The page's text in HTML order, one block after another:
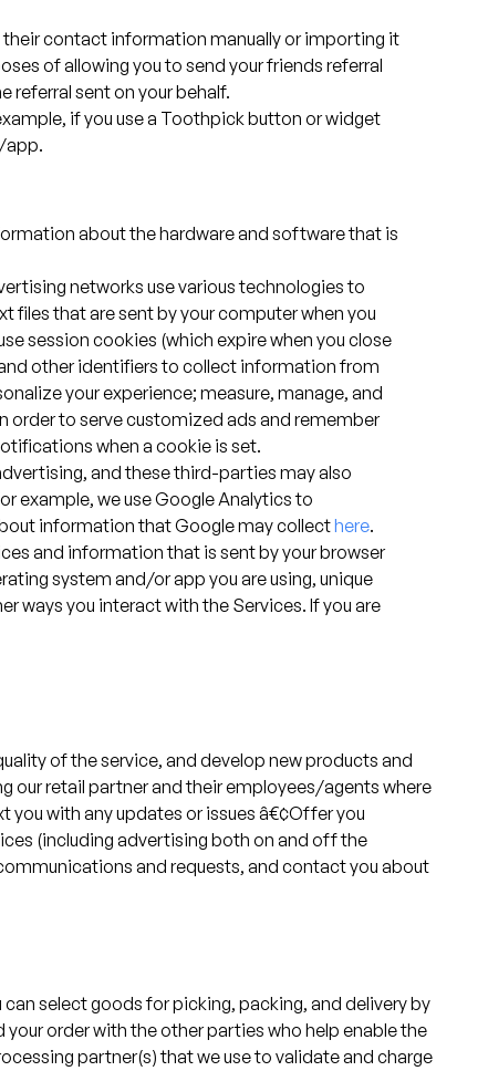
their contact information manually or importing it
of allowing you to send your friends referral
referral sent on your behalf.
if you use a Toothpick button or widget
app.
about the hardware and software that is
networks use various technologies to
that are sent by your computer when you
session cookies (which expire when you close
other identifiers to collect information from
your experience; measure, manage, and
order to serve customized ads and remember
when a cookie is set.
and these third-parties may also
example, we use Google Analytics to
information that Google may collecthere.
and information that is sent by your browser
system and/or app you are using, unique
ways you interact with the Services. If you are
of the service, and develop new products and
our retail partner and their employees/agents where
with any updates or issues â€¢Offer you
(including advertising both on and off the
and requests, and contact you about
select goods for picking, packing, and delivery by
order with the other parties who help enable the
partner(s) that we use to validate and charge